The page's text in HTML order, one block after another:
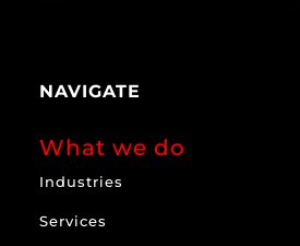
NAVIGATE
What we do
Industries
Services